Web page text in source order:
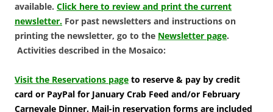
available. Click here to review and print the current
newsletter. For past newsletters and instructions on
printing the newsletter, go to the Newsletter page.
Activities described in the Mosaico:
Visit the Reservations page to reserve & pay by credit
card or PayPal for January Crab Feed and/or February
Carnevale Dinner. Mail-in reservation forms are included